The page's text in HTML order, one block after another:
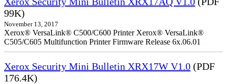
99K)
November 13, 2017
Xerox® VersaLink® C500/C600 Printer Xerox® VersaLink®
C505/C605 Multifunction Printer Firmware Release 6x.06.01
Xerox Security Mini Bulletin XRX17W V1.0 (PDF
176.4K)